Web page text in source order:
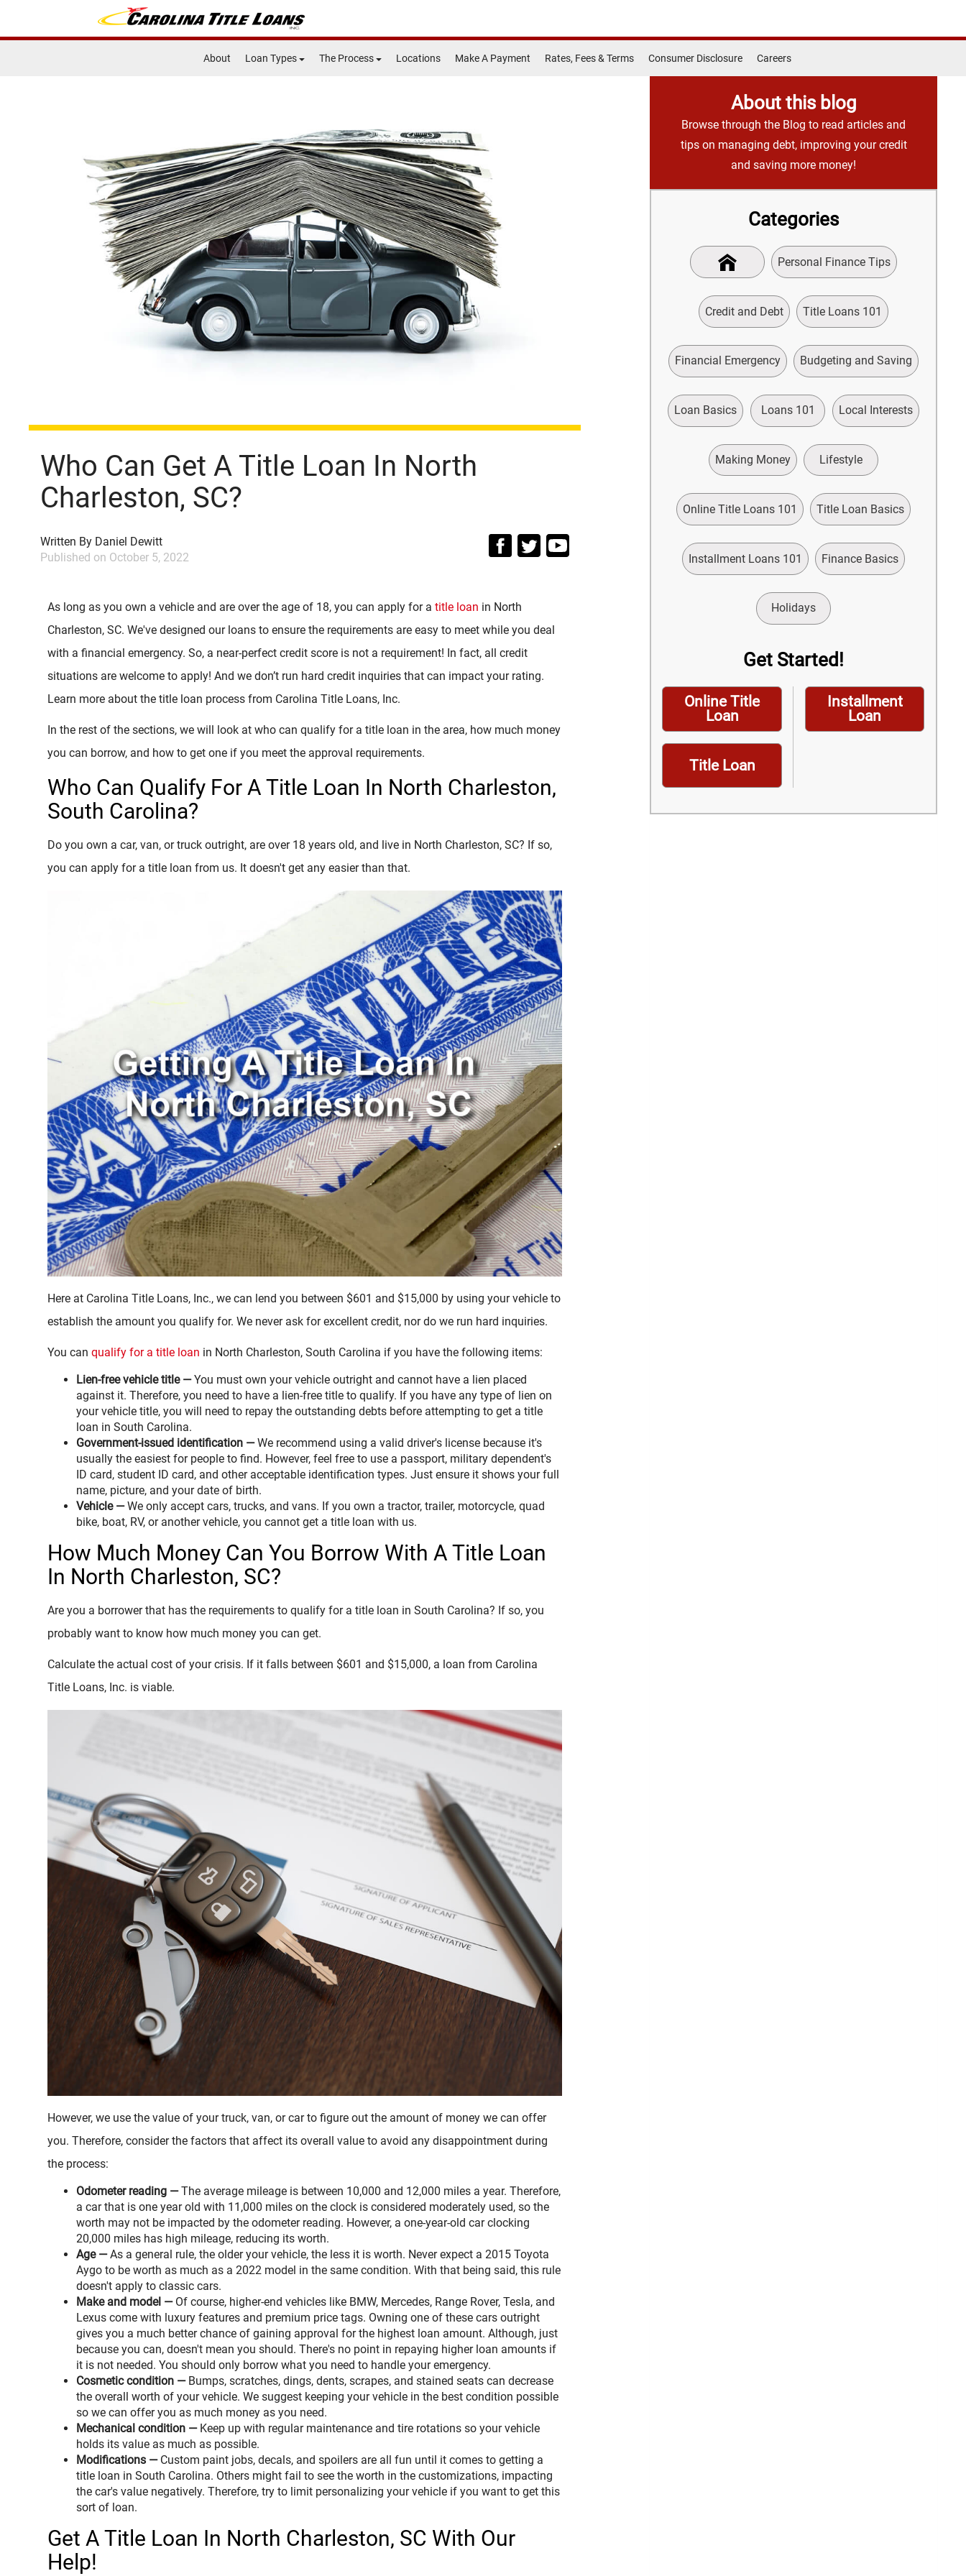
About Loan Types The Process Locations Make A Payment Rates, Fees & Terms Consumer Disclosure Careers
Who Can Get A Title Loan In North
Charleston, SC?
Written By Daniel Dewitt
Published on October 5, 2022
As long as you own a vehicle and are over the age of 18, you can apply for a title loan in North
Charleston, SC. We've designed our loans to ensure the requirements are easy to meet while you deal
with a financial emergency. So, a near-perfect credit score is not a requirement! In fact, all credit
situations are welcome to apply! And we don’t run hard credit inquiries that can impact your rating.
Learn more about the title loan process from Carolina Title Loans, Inc.
In the rest of the sections, we will look at who can qualify for a title loan in the area, how much money
you can borrow, and how to get one if you meet the approval requirements.
Who Can Qualify For A Title Loan In North Charleston,
South Carolina?
Do you own a car, van, or truck outright, are over 18 years old, and live in North Charleston, SC? If so,
you can apply for a title loan from us. It doesn't get any easier than that.
Here at Carolina Title Loans, Inc., we can lend you between $601 and $15,000 by using your vehicle to
establish the amount you qualify for. We never ask for excellent credit, nor do we run hard inquiries.
You can qualify for a title loan in North Charleston, South Carolina if you have the following items:
Lien-free vehicle title —You must own your vehicle outright and cannot have a lien placed
against it. Therefore, you need to have a lien-free title to qualify. If you have any type of lien on
your vehicle title, you will need to repay the outstanding debts before attempting to get a title
loan in South Carolina.
Government-issued identification —We recommend using a valid driver's license because it's
usually the easiest for people to find. However, feel free to use a passport, military dependent's
ID card, student ID card, and other acceptable identification types. Just ensure it shows your full
name, picture, and your date of birth.
Vehicle —We only accept cars, trucks, and vans. If you own a tractor, trailer, motorcycle, quad
bike, boat, RV, or another vehicle, you cannot get a title loan with us.
How Much Money Can You Borrow With A Title Loan
In North Charleston, SC?
Are you a borrower that has the requirements to qualify for a title loan in South Carolina? If so, you
probably want to know how much money you can get.
Calculate the actual cost of your crisis. If it falls between $601 and $15,000, a loan from Carolina
Title Loans, Inc. is viable.
However, we use the value of your truck, van, or car to figure out the amount of money we can offer
you. Therefore, consider the factors that affect its overall value to avoid any disappointment during
the process:
Odometer reading —The average mileage is between 10,000 and 12,000 miles a year. Therefore,
a car that is one year old with 11,000 miles on the clock is considered moderately used, so the
worth may not be impacted by the odometer reading. However, a one-year-old car clocking
20,000 miles has high mileage, reducing its worth.
Age —As a general rule, the older your vehicle, the less it is worth. Never expect a 2015 Toyota
Aygo to be worth as much as a 2022 model in the same condition. With that being said, this rule
doesn't apply to classic cars.
Make and model — Of course, higher-end vehicles like BMW, Mercedes, Range Rover, Tesla, and
Lexus come with luxury features and premium price tags. Owning one of these cars outright
gives you a much better chance of gaining approval for the highest loan amount. Although, just
because you can, doesn't mean you should. There's no point in repaying higher loan amounts if
it is not needed. You should only borrow what you need to handle your emergency.
Cosmetic condition — Bumps, scratches, dings, dents, scrapes, and stained seats can decrease
the overall worth of your vehicle. We suggest keeping your vehicle in the best condition possible
so we can offer you as much money as you need.
Mechanical condition — Keep up with regular maintenance and tire rotations so your vehicle
holds its value as much as possible.
Modifications — Custom paint jobs, decals, and spoilers are all fun until it comes to getting a
title loan in South Carolina. Others might fail to see the worth in the customizations, impacting
the car's value negatively. Therefore, try to limit personalizing your vehicle if you want to get this
sort of loan.
Get A Title Loan In North Charleston, SC With Our
Help!
About this blog
Browse through the Blog to read articles and
tips on managing debt, improving your credit
and saving more money!
Categories
Personal Finance Tips
Credit and Debt Title Loans 101
Financial Emergency Budgeting and Saving
Loan Basics Loans 101 Local Interests
Making Money Lifestyle
Online Title Loans 101 Title Loan Basics
Installment Loans 101 Finance Basics
Holidays
Get Started!
Online Title
Loan
Title Loan
Installment
Loan